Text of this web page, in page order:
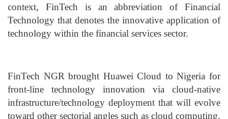
context, FinTech is an abbreviation of Financial
Technology that denotes the innovative application of
technology within the financial services sector.
FinTech NGR brought Huawei Cloud to Nigeria for
front-line technology innovation via cloud-native
infrastructure/technology deployment that will evolve
toward other sectorial angles such as cloud computing,